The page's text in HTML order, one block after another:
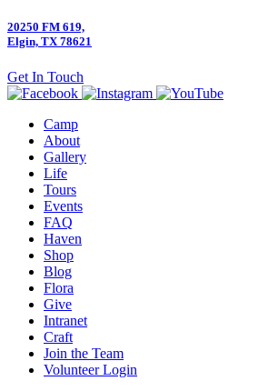
20250 FM 619,
Elgin, TX 78621
Get In Touch
Camp
About
Gallery
Life
Tours
Events
FAQ
Haven
Shop
Blog
Flora
Give
Intranet
Craft
Join the Team
Volunteer Login